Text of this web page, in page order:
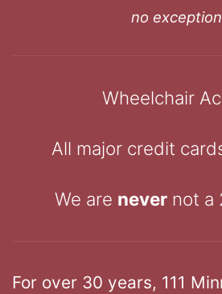
no
Wheelchair
All major credit
We are nevernot a
For over 30 years, 111